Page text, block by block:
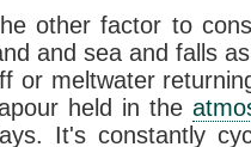
other factor to
and sea and falls
or meltwater
held in the
It's constantly